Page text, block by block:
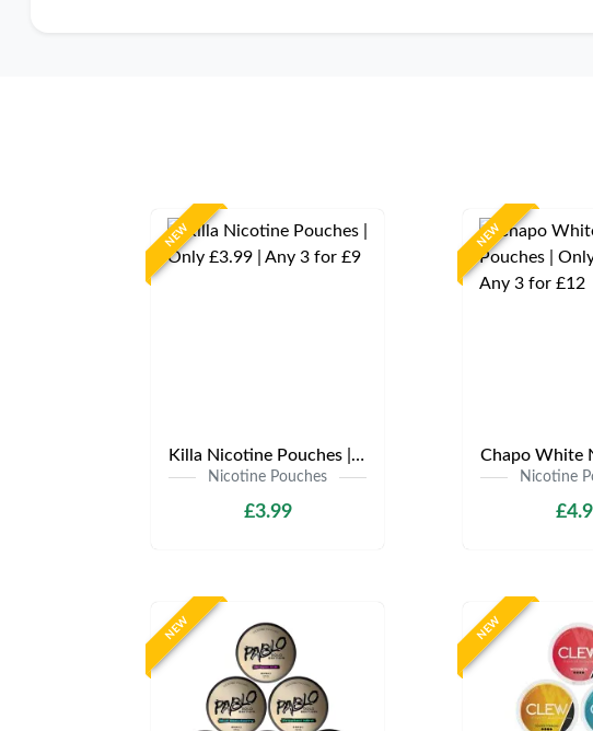
NEW
Killa Nicotine Pouches | Only £3.99 | Any 3 for £9
Nicotine Pouches
£3.99
NEW
Nicotine
NEW NEW